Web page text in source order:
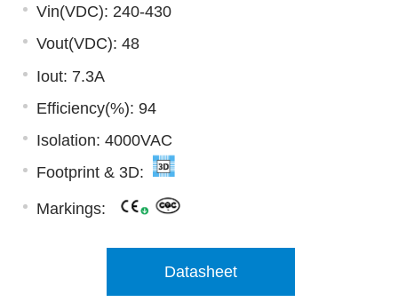
Vin(VDC): 240-430
Vout(VDC): 48
Iout: 7.3A
Efficiency(%): 94
Isolation: 4000VAC
Footprint & 3D:
Markings:
Datasheet